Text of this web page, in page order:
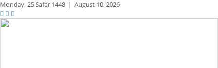
Monday,25 Safar 1448 | August 10, 2026